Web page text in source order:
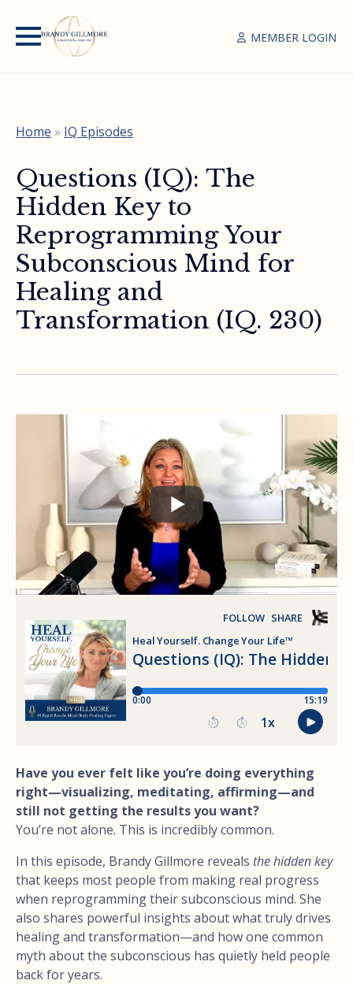
MEMBER LOGIN
Home » IQ Episodes
Questions (IQ): The
Hidden Key to
Reprogramming Your
Subconscious Mind for
Healing and
Transformation (IQ. 230)
Have you ever felt like you’re doing everything
right—visualizing, meditating, affirming—and
still not getting the results you want?
You’re not alone. This is incredibly common.
In this episode, Brandy Gillmore reveals the hidden key
that keeps most people from making real progress
when reprogramming their subconscious mind. She
also shares powerful insights about what truly drives
healing and transformation—and how one common
myth about the subconscious has quietly held people
back for years.